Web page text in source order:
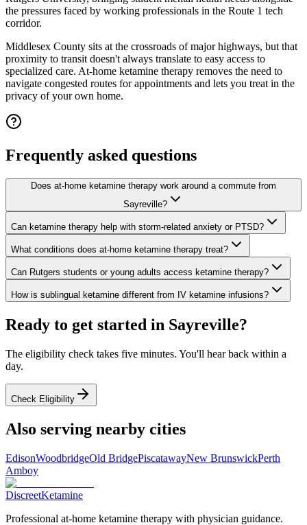
the pressures faced by working professionals in the Route 1 tech
corridor.
Middlesex County sits at the crossroads of major highways, but that
proximity to transit doesn't always translate to easy access to
specialized care. At-home ketamine therapy removes the need to
navigate congested routes for appointments and lets you treat in the
privacy of your own home.
Frequently asked questions
Does at-home ketamine therapy work around a commute from
Sayreville?
Can ketamine therapy help with storm-related anxiety or PTSD?
What conditions does at-home ketamine therapy treat?
Can Rutgers students or young adults access ketamine therapy?
How is sublingual ketamine different from IV ketamine infusions?
Ready to get started in Sayreville?
The eligibility check takes five minutes. You'll hear back within a
day.
Check Eligibility
Also serving nearby cities
EdisonWoodbridgeOld BridgePiscatawayNew BrunswickPerth
Amboy
DiscreetKetamine
Professional at-home ketamine therapy with physician guidance.